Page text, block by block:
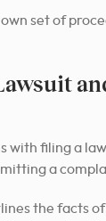
own set of
with filing a
a
the facts